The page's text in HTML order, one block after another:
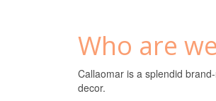
Who are
Callaomar is a splendid
decor.